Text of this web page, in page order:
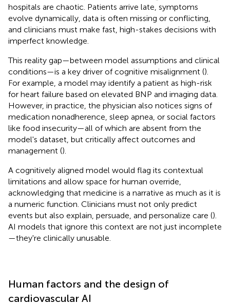
hospitals are chaotic. Patients arrive late, symptoms
evolve dynamically, data is often missing or conflicting,
and clinicians must make fast, high-stakes decisions with
imperfect knowledge.
This reality gap—between model assumptions and clinical
conditions—is a key driver of cognitive misalignment ().
For example, a model may identify a patient as high-risk
for heart failure based on elevated BNP and imaging data.
However, in practice, the physician also notices signs of
medication nonadherence, sleep apnea, or social factors
like food insecurity—all of which are absent from the
model's dataset, but critically affect outcomes and
management ().
A cognitively aligned model would flag its contextual
limitations and allow space for human override,
acknowledging that medicine is a narrative as much as it is
a numeric function. Clinicians must not only predict
events but also explain, persuade, and personalize care ().
AI models that ignore this context are not just incomplete
—they're clinically unusable.
Human factors and the design of
cardiovascular AI